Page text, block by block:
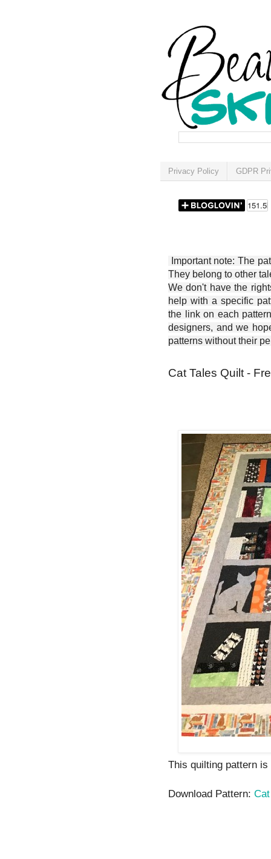
Privacy Policy GDPR
Important note: The
They belong to other
We don't have the
help with a specific
the link on each
designers, and we
patterns without their
Cat Tales Quilt -
This quilting pattern
Download Pattern: